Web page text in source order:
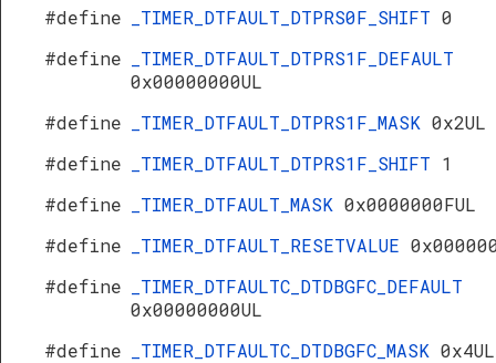
#define
_TIMER_DTFAULT_DTPRS0F_SHIFT 0
#define
_TIMER_DTFAULT_DTPRS1F_DEFAULT
0x00000000UL
#define
_TIMER_DTFAULT_DTPRS1F_MASK 0x2UL
#define
_TIMER_DTFAULT_DTPRS1F_SHIFT 1
#define
_TIMER_DTFAULT_MASK 0x0000000FUL
#define
_TIMER_DTFAULT_RESETVALUE
#define
_TIMER_DTFAULTC_DTDBGFC_DEFAULT
0x00000000UL
#define
_TIMER_DTFAULTC_DTDBGFC_MASK 0x4UL